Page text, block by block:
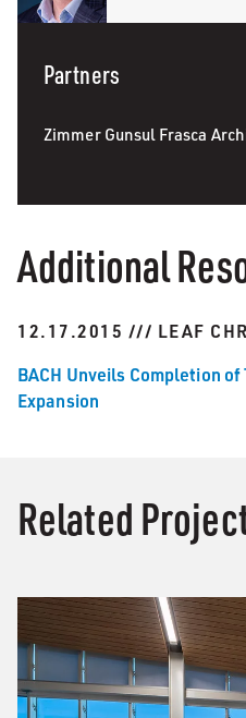
Partners
Zimmer Gunsul Frasca
Additional
12.17.2015 /// LEAF
BACH Unveils Completion of
Expansion
Related